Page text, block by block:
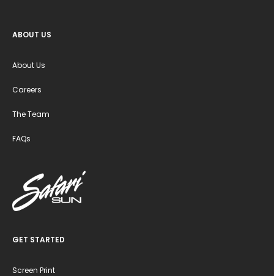
ABOUT US
About Us
Careers
The Team
FAQs
GET STARTED
Screen Print